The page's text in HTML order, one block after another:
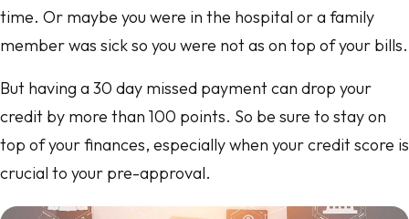
time. Or maybe you were in the hospital or a family
member was sick so you were not as on top of your bills.
But having a 30 day missed payment can drop your
credit by more than 100 points. So be sure to stay on
top of your finances, especially when your credit score is
crucial to your pre-approval.